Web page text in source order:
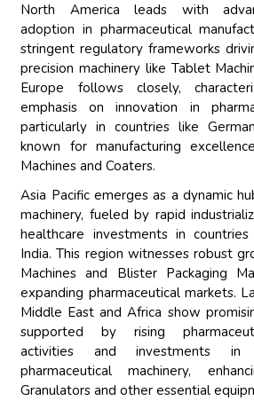
North America leads with
adoption in pharmaceutical
stringent regulatory frameworks
precision machinery like Tablet
Europe follows closely,
emphasis on innovation in
particularly in countries like
known for manufacturing
Machines and Coaters.
Asia Pacific emerges as a dynamic
machinery, fueled by rapid
healthcare investments in
India. This region witnesses robust
Machines and Blister Packaging
expanding pharmaceutical markets.
Middle East and Africa show
supported by rising
activities and investments in
pharmaceutical machinery,
Granulators and other essential